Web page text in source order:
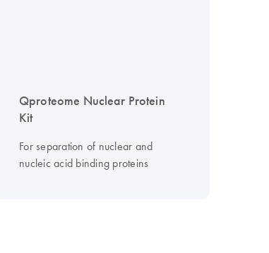
Qproteome Nuclear Protein
Kit
For separation of nuclear and
nucleic acid binding proteins